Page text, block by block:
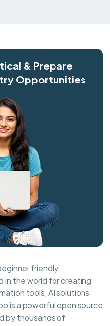
& Prepare
Opportunities
friendly
in the world for creating
tools, AI solutions
is a powerful open source
by thousands of